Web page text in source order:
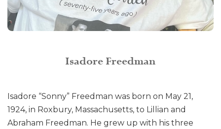
Isadore Freedman
Isadore “Sonny” Freedman was born on May 21,
1924, in Roxbury, Massachusetts, to Lillian and
Abraham Freedman. He grew up with his three